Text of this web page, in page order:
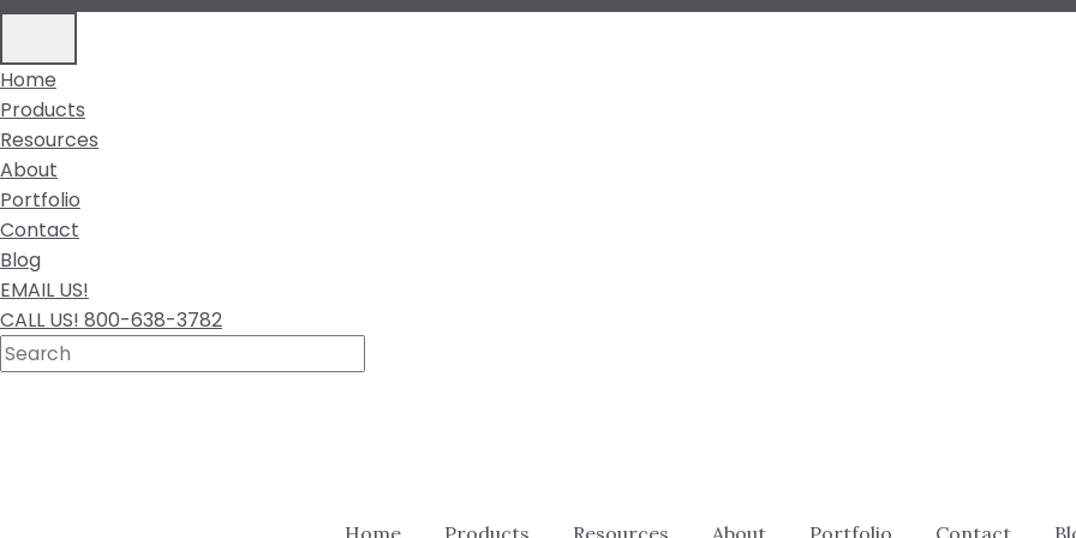
Home
Products
Resources
About
Portfolio
Contact
Blog
EMAIL US!
CALL US! 800-638-3782
Home Products Resources About Portfolio Contact